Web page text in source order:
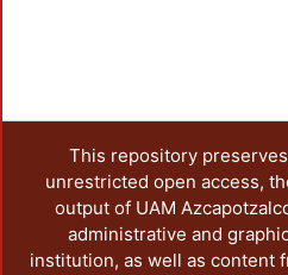
This repository
unrestricted open access,
output of UAM
administrative and
institution, as well as content